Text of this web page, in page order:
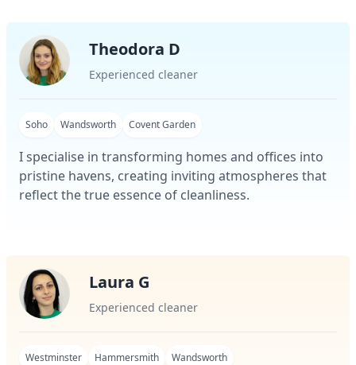
Theodora D
Experienced cleaner
Soho Wandsworth Covent Garden
I specialise in transforming homes and offices into
pristine havens, creating inviting atmospheres that
reflect the true essence of cleanliness.
Laura G
Experienced cleaner
Westminster Hammersmith Wandsworth